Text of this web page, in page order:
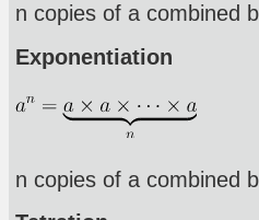
n copies of a combined
Exponentiation
n copies of a combined